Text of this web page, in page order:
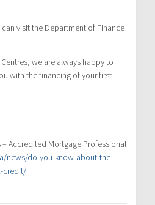
visit the Department of Finance
we are always happy to
with the financing of your first
Accredited Mortgage Professional
news/do-you-know-about-the-
credit/